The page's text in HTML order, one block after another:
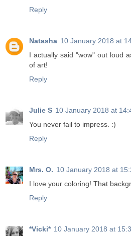
Reply
Natasha 10 January 2018 at
I actually said "wow" out loud
of art!
Reply
Julie S 10 January 2018 at
You never fail to impress. :)
Reply
Mrs. O. 10 January 2018 at
I love your coloring! That
Reply
*Vicki* 10 January 2018 at